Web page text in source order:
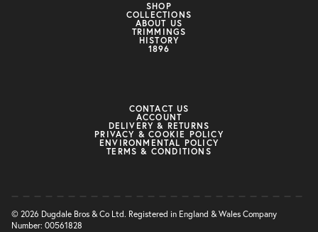
SHOP
COLLECTIONS
ABOUT US
TRIMMINGS
HISTORY
1896
CONTACT US
ACCOUNT
DELIVERY & RETURNS
PRIVACY & COOKIE POLICY
ENVIRONMENTAL POLICY
TERMS & CONDITIONS
© 2026 Dugdale Bros & Co Ltd. Registered in England & Wales Company
Number: 00561828